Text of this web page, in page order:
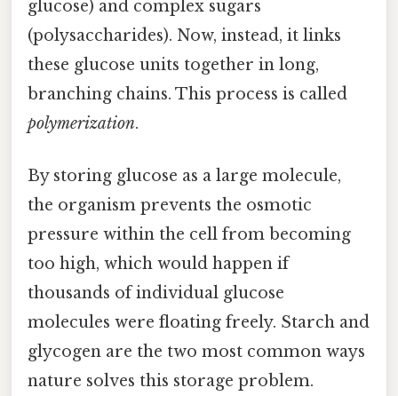
glucose) and complex sugars
(polysaccharides). Now, instead, it links
these glucose units together in long,
branching chains. This process is called
polymerization.
By storing glucose as a large molecule,
the organism prevents the osmotic
pressure within the cell from becoming
too high, which would happen if
thousands of individual glucose
molecules were floating freely. Starch and
glycogen are the two most common ways
nature solves this storage problem.